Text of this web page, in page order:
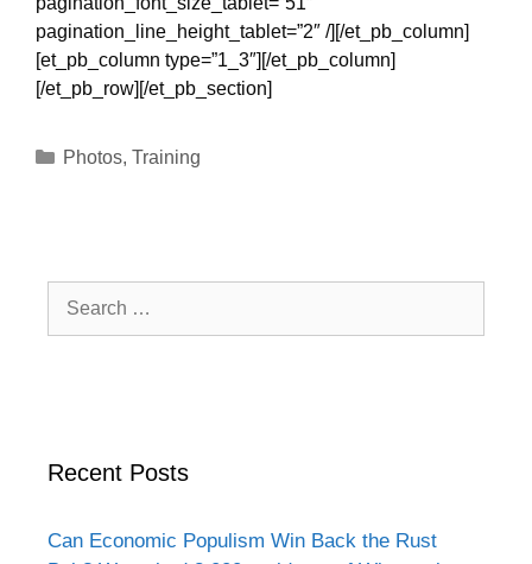
pagination_line_height_tablet=”2″ /][/et_pb_column]
[et_pb_column type=”1_3″][/et_pb_column]
[/et_pb_row][/et_pb_section]
Categories
Photos, Training
Search
Recent Posts
Can Economic Populism Win Back the Rust